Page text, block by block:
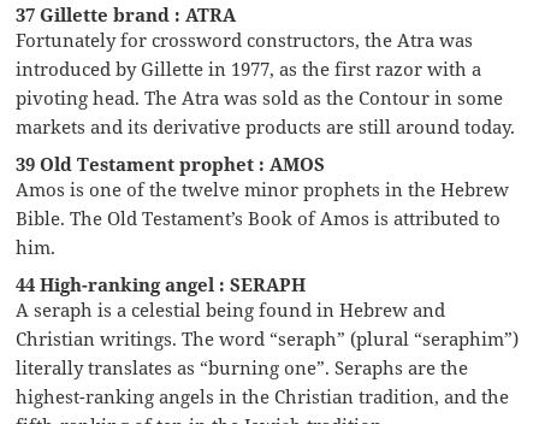
37 Gillette brand : ATRA
Fortunately for crossword constructors, the Atra was
introduced by Gillette in 1977, as the first razor with a
pivoting head. The Atra was sold as the Contour in some
markets and its derivative products are still around today.
39 Old Testament prophet : AMOS
Amos is one of the twelve minor prophets in the Hebrew
Bible. The Old Testament’s Book of Amos is attributed to
him.
44 High-ranking angel : SERAPH
A seraph is a celestial being found in Hebrew and
Christian writings. The word “seraph” (plural “seraphim”)
literally translates as “burning one”. Seraphs are the
highest-ranking angels in the Christian tradition, and the